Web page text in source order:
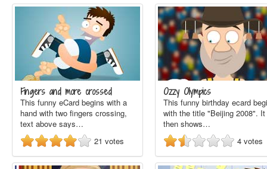
Fingers and more crossed
This funny eCard begins with a
hand with two fingers crossing,
text above says…
21 votes
Ozzy Olympics
This funny birthday ecard
with the title "Beijing 2008". It
then shows…
4 votes